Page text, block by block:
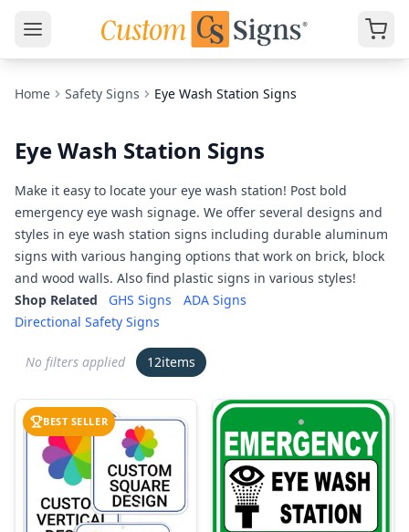
Home Safety Signs Eye Wash Station Signs
Eye Wash Station Signs
Make it easy to locate your eye wash station! Post bold
emergency eye wash signage. We offer several designs and
styles in eye wash station signs including durable aluminum
signs with various hanging options that work on brick, block
and wood walls. Also find plastic signs in various styles!
Shop Related
GHS Signs
ADA Signs
Directional Safety Signs
No filters applied 12items
BEST SELLER